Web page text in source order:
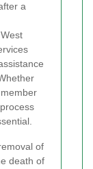
a
of
death of